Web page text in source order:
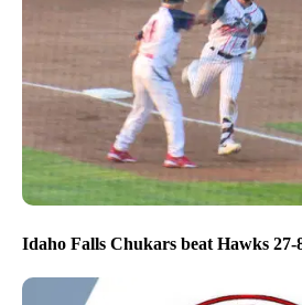
Idaho Falls Chukars beat Hawks 27-